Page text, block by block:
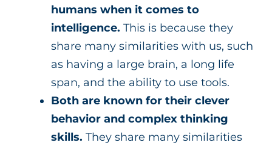
humans when it comes to
intelligence. This is because they
share many similarities with us, such
as having a large brain, a long life
span, and the ability to use tools.
Both are known for their clever
behavior and complex thinking
skills. They share many similarities